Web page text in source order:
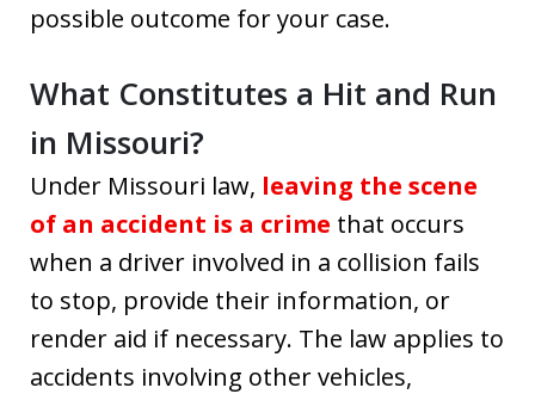
possible outcome for your case.
What Constitutes a Hit and Run
in Missouri?
Under Missouri law, leaving the scene
of an accident is a crime that occurs
when a driver involved in a collision fails
to stop, provide their information, or
render aid if necessary. The law applies to
accidents involving other vehicles,